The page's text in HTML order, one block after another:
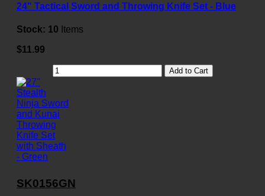
24" Tactical Sword and Throwing Knife Set - Blue
Stock: 10 Items
$11.99
Add to Cart
SK0156GN